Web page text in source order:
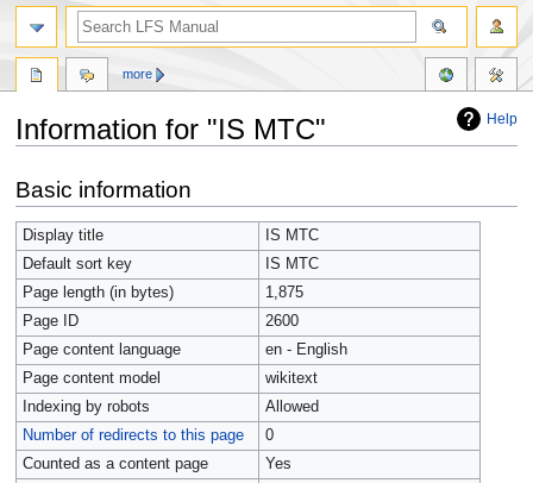
Help
Information for "IS MTC"
to
navigation
to
search
Basic information
Display title
IS MTC
Default sort key
IS MTC
Page length (in bytes)
1,875
Page ID
2600
Page content language
en - English
Page content model
wikitext
Indexing by robots
Allowed
Number of redirects to this page
0
Counted as a content page
Yes
more